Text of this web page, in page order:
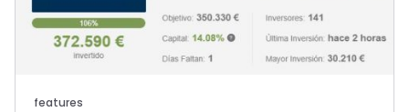
features